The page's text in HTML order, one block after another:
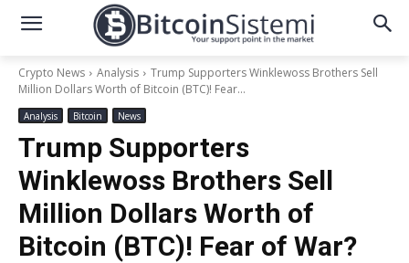
Crypto News Analysis
Trump Supporters Winklewoss Brothers Sell
Million Dollars Worth of Bitcoin (BTC)! Fear...
Analysis Bitcoin News
Trump Supporters
Winklewoss Brothers Sell
Million Dollars Worth of
Bitcoin (BTC)! Fear of War?